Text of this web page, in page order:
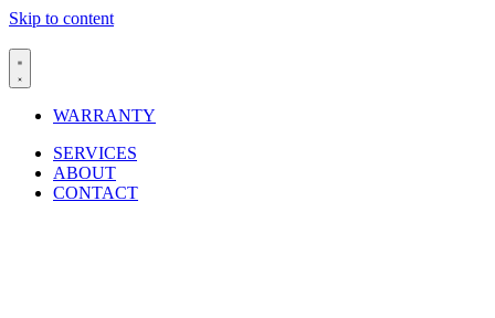
Skip to content
WARRANTY
SERVICES
ABOUT
CONTACT